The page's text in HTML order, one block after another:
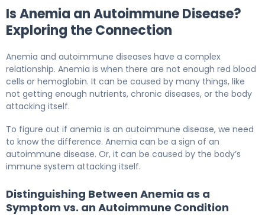
Is Anemia an Autoimmune Disease?
Exploring the Connection
Anemia and autoimmune diseases have a complex
relationship. Anemia is when there are not enough red blood
cells or hemoglobin. It can be caused by many things, like
not getting enough nutrients, chronic diseases, or the body
attacking itself.
To figure out if anemia is an autoimmune disease, we need
to know the difference. Anemia can be a sign of an
autoimmune disease. Or, it can be caused by the body’s
immune system attacking itself.
Distinguishing Between Anemia as a
Symptom vs. an Autoimmune Condition